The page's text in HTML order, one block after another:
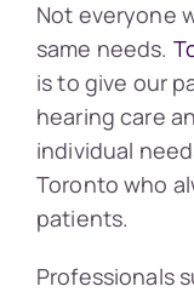
Not everyone
same needs.
is to give our
hearing care
individual
Toronto who
patients.
Professionals